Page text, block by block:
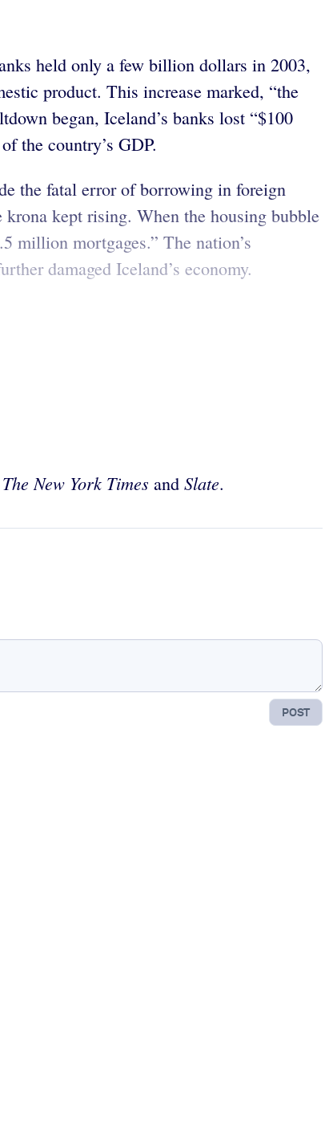
held only a few billion dollars in 2003,
product. This increase marked, “the
began, Iceland’s banks lost “$100
the country’s GDP.
the fatal error of borrowing in foreign
kept rising. When the housing bubble
million mortgages.” The nation’s
damaged Iceland’s economy.
The New York Times and Slate.
POST